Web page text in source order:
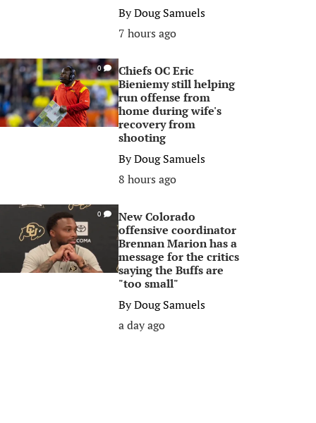
ByDoug Samuels
7 hours ago
0
Chiefs OC Eric
Bieniemy still helping
run offense from
home during wife's
recovery from
shooting
ByDoug Samuels
8 hours ago
0
New Colorado
offensive coordinator
Brennan Marion has a
message for the critics
saying the Buffs are
"too small"
ByDoug Samuels
a day ago